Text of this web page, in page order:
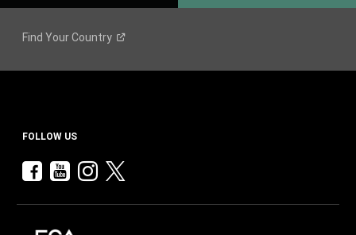
Find YourCountry
FOLLOW US